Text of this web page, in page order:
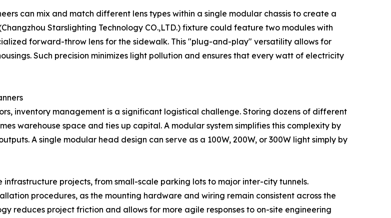
can mix and match different lens types within a single modular chassis to create a
Starslighting Technology CO.,LTD.) fixture could feature two modules with
forward-throw lens for the sidewalk. This "plug-and-play" versatility allows for
Such precision minimizes light pollution and ensures that every watt of electricity
inventory management is a significant logistical challenge. Storing dozens of different
warehouse space and ties up capital. A modular system simplifies this complexity by
A single modular head design can serve as a 100W, 200W, or 300W light simply by
projects, from small-scale parking lots to major inter-city tunnels.
procedures, as the mounting hardware and wiring remain consistent across the
reduces project friction and allows for more agile responses to on-site engineering